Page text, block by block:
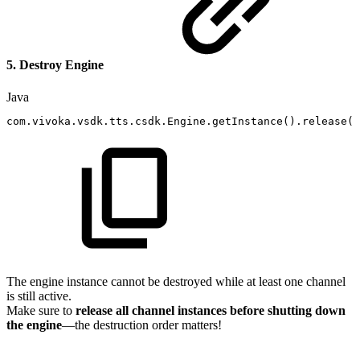
5. Destroy Engine
Java
com . vivoka . vsdk . tts . csdk . Engine . getInstance ( ) . release (
The engine instance cannot be destroyed while at least one channel
is still active.
Make sure to release all channel instances before shutting down
the engine—the destruction order matters!